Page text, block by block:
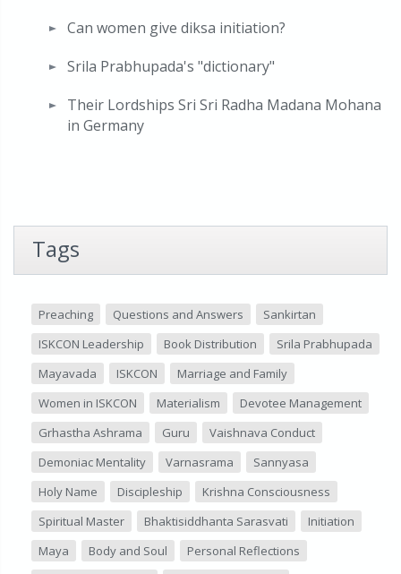
Can women give diksa initiation?
Srila Prabhupada's "dictionary"
Their Lordships Sri Sri Radha Madana Mohana
in Germany
Tags
Preaching Questions and Answers
Sankirtan
ISKCON Leadership
Book Distribution
Srila Prabhupada
Mayavada
ISKCON
Marriage and Family
Women in ISKCON
Materialism
Devotee Management
Grhastha Ashrama
Guru
Vaishnava Conduct
Demoniac Mentality
Varnasrama
Sannyasa
Holy Name
Discipleship
Krishna Consciousness
Spiritual Master
Bhaktisiddhanta Sarasvati
Initiation
Maya
Body and Soul
Personal Reflections